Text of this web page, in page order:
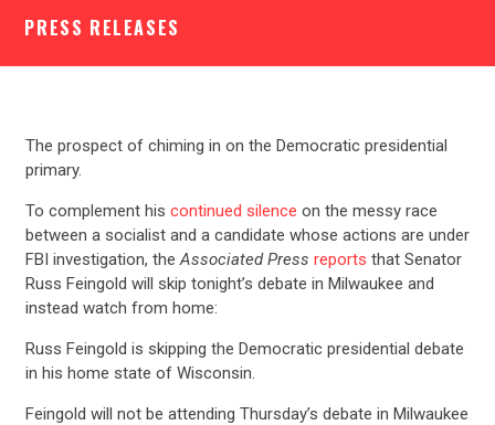
PRESS RELEASES
The prospect of chiming in on the Democratic presidential
primary.
To complement his continued silence on the messy race
between a socialist and a candidate whose actions are under
FBI investigation, theAssociated Press reports that Senator
Russ Feingold will skip tonight’s debate in Milwaukee and
instead watch from home:
Russ Feingold is skipping the Democratic presidential debate
in his home state of Wisconsin.
Feingold will not be attending Thursday’s debate in Milwaukee